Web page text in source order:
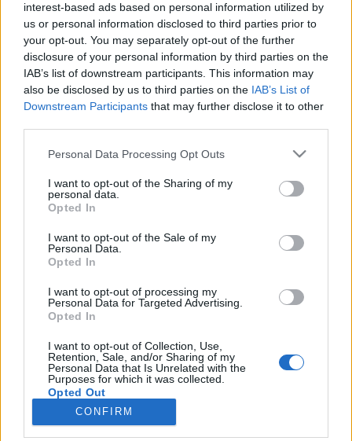
interest-based ads based on personal information utilized by
us or personal information disclosed to third parties prior to
your opt-out. You may separately opt-out of the further
disclosure of your personal information by third parties on the
IAB’s list of downstream participants. This information may
also be disclosed by us to third parties on the IAB’s List of
Downstream Participants that may further disclose it to other
Please note that this website/app uses one or more Google
not limited to your visit or usage behaviour. You may click to
grant or deny consent to Google and its third-party tags to
use your data for below specified purposes in below Google
consent section.
Personal Data Processing Opt Outs
I want to opt-out of the Sharing of my
personal data.
Opted In
I want to opt-out of the Sale of my
Personal Data.
Opted In
I want to opt-out of processing my
Personal Data for Targeted Advertising.
Opted In
I want to opt-out of Collection, Use,
Retention, Sale, and/or Sharing of my
Personal Data that Is Unrelated with the
Purposes for which it was collected.
Opted Out
Google consents
CONFIRM
Izrael rájött, hogyan éljünk túl
egy méhek nélküli világot
2020. január 6.
Impresszum
Szerkesztőség:
1037 Budapest, Seregély u. 17.
Email:info@neokohn.hu
Főszerkesztő: Megyeri Jonatán
További információ »
Rólunk
Szerzői jogok
Adatkezelés